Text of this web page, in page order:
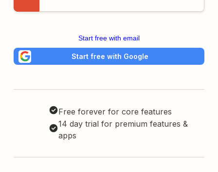
Start free with email
Start free with Google
Free forever for core features
14 day trial for premium features &
apps